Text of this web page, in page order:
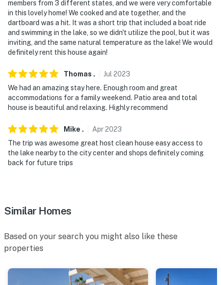
- Must be at least 25 years old to book
- Additional fees and taxes may apply
- NOTE: Your safety matters. This property features a
Google Nest doorbell device with an exterior security
camera facing the front outdoor entry. The camera
actively records video when motion is detected by the
device or when the video doorbell button is pressed
- NOTE: There is an optional nightly pool heat fee of
time to heat
You must be 25 years or older to rent this property.
members from 3 different states, and we were very comfortable
in this lovely home! We cooked and ate together, and the
dartboard was a hit. It was a short trip that included a boat ride
and swimming in the lake, so we didn't utilize the pool, but it was
inviting, and the same natural temperature as the lake! We would
definitely rent this house again!
Thomas . Jul 2023
We had an amazing stay here. Enough room and great
accommodations for a family weekend. Patio area and total
house is beautiful and relaxing. Highly recommend
Mike . Apr2023
The trip was awesome great host clean house easy access to
the lake nearby to the city center and shops definitely coming
back for future trips
Similar Homes
Based on your search you might also like these
properties